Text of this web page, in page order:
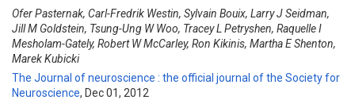
Ofer Pasternak, Carl-Fredrik Westin, Sylvain Bouix, Larry J Seidman,
Jill M Goldstein, Tsung-Ung W Woo, Tracey L Petryshen, Raquelle I
Mesholam-Gately, Robert W McCarley, Ron Kikinis, Martha E Shenton,
Marek Kubicki
The Journal of neuroscience : the official journal of the Society for
Neuroscience, Dec 01, 2012